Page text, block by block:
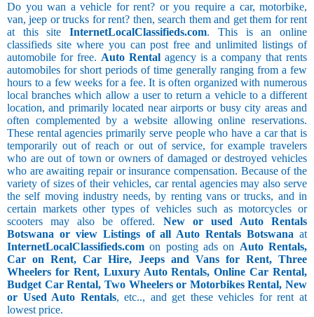
Do you wan a vehicle for rent? or you require a car, motorbike,
van, jeep or trucks for rent? then, search them and get them for rent
at this siteInternetLocalClassifieds.com. This is an online
classifieds site where you can post free and unlimited listings of
automobile for free. Auto Rental agency is a company that rents
automobiles for short periods of time generally ranging from a few
hours to a few weeks for a fee. It is often organized with numerous
local branches which allow a user to return a vehicle to a different
location, and primarily located near airports or busy city areas and
often complemented by a website allowing online reservations.
These rental agencies primarily serve people who have a car that is
temporarily out of reach or out of service, for example travelers
who are out of town or owners of damaged or destroyed vehicles
who are awaiting repair or insurance compensation. Because of the
variety of sizes of their vehicles, car rental agencies may also serve
the self moving industry needs, by renting vans or trucks, and in
certain markets other types of vehicles such as motorcycles or
scooters may also be offered. New or used Auto Rentals
Botswana or view Listings of all Auto Rentals Botswana at
InternetLocalClassifieds.com on posting ads on Auto Rentals,
Car on Rent, Car Hire, Jeeps and Vans for Rent, Three
Wheelers for Rent, Luxury Auto Rentals, Online Car Rental,
Budget Car Rental, Two Wheelers or Motorbikes Rental, New
or Used Auto Rentals, etc.., and get these vehicles for rent at
lowest price.